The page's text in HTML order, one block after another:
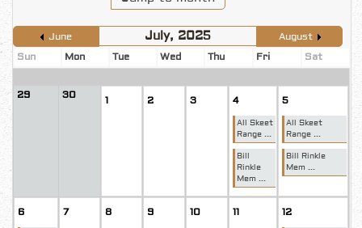
June July, 2025
August
Sun
Mon Tue Wed Thu Fri Sat
29 30 1 2 3 4
All Skeet
Range ...
Bill
Rinkle
Mem ...
5
All Skeet
Range ...
Bill Rinkle
Mem ...
6 7 8 9 10 11 12